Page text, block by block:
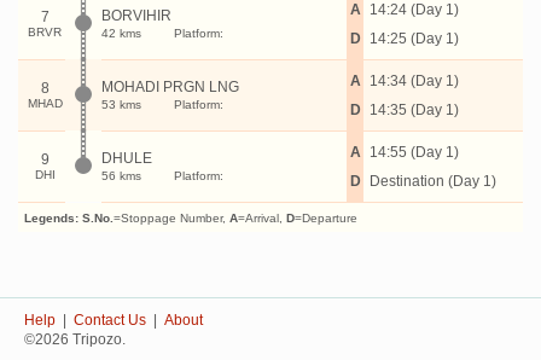
7
BRVR
BORVIHIR
42 kms Platform:
A
D
14:24 (Day 1)
14:25 (Day 1)
8
MHAD
MOHADI PRGN LNG
53 kms Platform:
A
D
14:34 (Day 1)
14:35 (Day 1)
9
DHI
DHULE
56 kms Platform:
A
D
14:55 (Day 1)
Destination (Day 1)
Legends: S.No. =Stoppage Number, A=Arrival, D=Departure
Help Contact Us
About
©2026 Tripozo.